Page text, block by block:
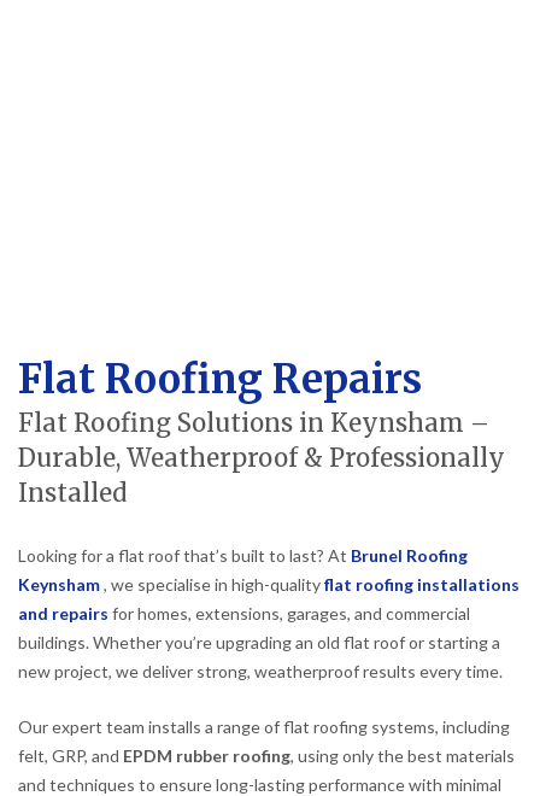
Flat Roofing Repairs
Flat Roofing Solutions in Keynsham –
Durable, Weatherproof & Professionally
Installed
Looking for a flat roof that’s built to last? At Brunel Roofing
Keynsham, we specialise in high-qualityflat roofing installations
and repairs for homes, extensions, garages, and commercial
buildings. Whether you’re upgrading an old flat roof or starting a
new project, we deliver strong, weatherproof results every time.
Our expert team installs a range of flat roofing systems, including
felt, GRP, and EPDM rubber roofing, using only the best materials
and techniques to ensure long-lasting performance with minimal